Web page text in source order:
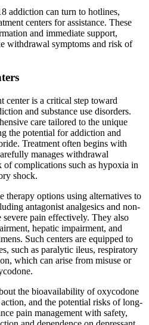
addiction can turn to hotlines,
centers for assistance. These
and immediate support,
withdrawal symptoms and risk of
center is a critical step toward
and substance use disorders.
care tailored to the unique
the potential for addiction and
Treatment often begins with
manages withdrawal
of complications such as hypoxia in
shock.
therapy options using alternatives to
antagonist analgesics and non-
pain effectively. They also
hepatic impairment, and
Such centers are equipped to
such as paralytic ileus, respiratory
which can arise from misuse or
the bioavailability of oxycodone
and the potential risks of long-
pain management with safety,